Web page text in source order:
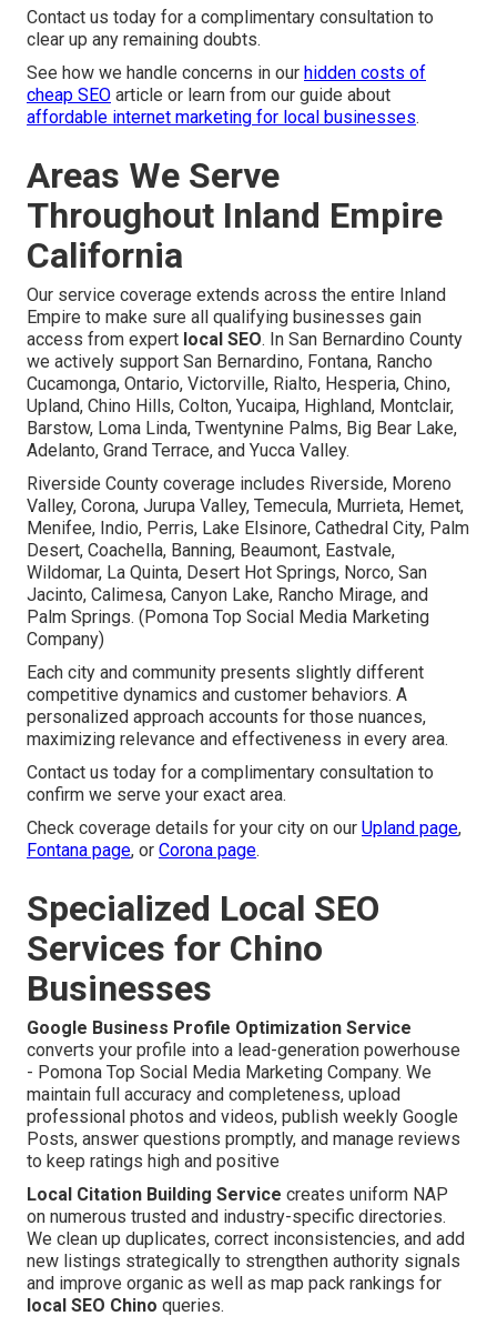
Contact us today for a complimentary consultation to
clear up any remaining doubts.
See how we handle concerns in our hidden costs of
cheap SEO article or learn from our guide about
affordable internet marketing for local businesses.
Areas We Serve
Throughout Inland Empire
California
Our service coverage extends across the entire Inland
Empire to make sure all qualifying businesses gain
access from expert local SEO. In San Bernardino County
we actively support San Bernardino, Fontana, Rancho
Cucamonga, Ontario, Victorville, Rialto, Hesperia, Chino,
Upland, Chino Hills, Colton, Yucaipa, Highland, Montclair,
Barstow, Loma Linda, Twentynine Palms, Big Bear Lake,
Adelanto, Grand Terrace, and Yucca Valley.
Riverside County coverage includes Riverside, Moreno
Valley, Corona, Jurupa Valley, Temecula, Murrieta, Hemet,
Menifee, Indio, Perris, Lake Elsinore, Cathedral City, Palm
Desert, Coachella, Banning, Beaumont, Eastvale,
Wildomar, La Quinta, Desert Hot Springs, Norco, San
Jacinto, Calimesa, Canyon Lake, Rancho Mirage, and
Palm Springs. (Pomona Top Social Media Marketing
Company)
Each city and community presents slightly different
competitive dynamics and customer behaviors. A
personalized approach accounts for those nuances,
maximizing relevance and effectiveness in every area.
Contact us today for a complimentary consultation to
confirm we serve your exact area.
Check coverage details for your city on our Upland page,
Fontana page, or Corona page.
Specialized Local SEO
Services for Chino
Businesses
Google Business Profile Optimization Service
converts your profile into a lead-generation powerhouse
- Pomona Top Social Media Marketing Company. We
maintain full accuracy and completeness, upload
professional photos and videos, publish weekly Google
Posts, answer questions promptly, and manage reviews
to keep ratings high and positive
Local Citation Building Service creates uniform NAP
on numerous trusted and industry-specific directories.
We clean up duplicates, correct inconsistencies, and add
new listings strategically to strengthen authority signals
and improve organic as well as map pack rankings for
local SEO Chino queries.